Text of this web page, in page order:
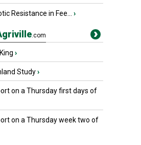
Resistance in Fee... ›
.com
›
Study›
on a Thursday first days of
on a Thursday week two of